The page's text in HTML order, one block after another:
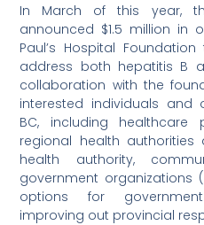
In March of this year,
announced $1.5 million in
Paul’s Hospital
address both hepatitis B
collaboration with the
interested individuals and
BC, including healthcare
regional health authorities
health authority,
government organizations
options for
improving out provincial